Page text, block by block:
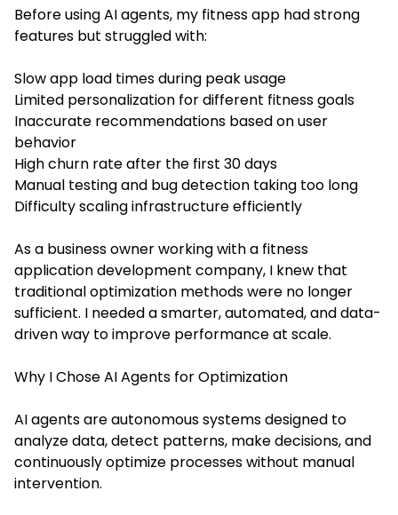
Before using AI agents, my fitness app had strong
features but struggled with:
Slow app load times during peak usage
Limited personalization for different fitness goals
Inaccurate recommendations based on user
behavior
High churn rate after the first 30 days
Manual testing and bug detection taking too long
Difficulty scaling infrastructure efficiently
As a business owner working with a fitness
application development company, I knew that
traditional optimization methods were no longer
sufficient. I needed a smarter, automated, and data-
driven way to improve performance at scale.
Why I Chose AI Agents for Optimization
AI agents are autonomous systems designed to
analyze data, detect patterns, make decisions, and
continuously optimize processes without manual
intervention.